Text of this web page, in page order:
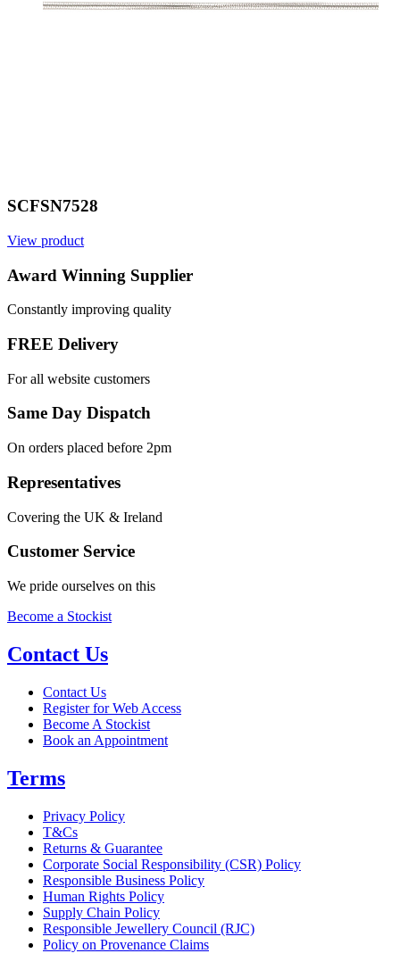
SCFSN7528
View product
Award Winning Supplier
Constantly improving quality
FREE Delivery
For all website customers
Same Day Dispatch
On orders placed before 2pm
Representatives
Covering the UK & Ireland
Customer Service
We pride ourselves on this
Become a Stockist
Contact Us
Contact Us
Register for Web Access
Become A Stockist
Book an Appointment
Terms
Privacy Policy
T&Cs
Returns & Guarantee
Corporate Social Responsibility (CSR) Policy
Responsible Business Policy
Human Rights Policy
Supply Chain Policy
Responsible Jewellery Council (RJC)
Policy on Provenance Claims